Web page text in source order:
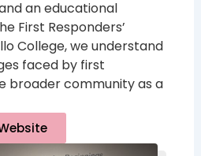
an educational
First Responders’
College, we understand
faced by first
broader community as a